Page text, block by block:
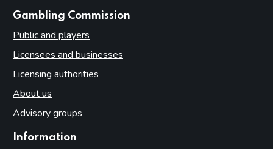
Gambling Commission
Public and players
Licensees and businesses
Licensing authorities
About us
Advisory groups
Information